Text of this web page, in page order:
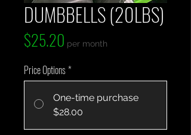
DUMBBELLS (20LBS)
$25.20Price
per month
Price Options*
One-time purchase
$28.00